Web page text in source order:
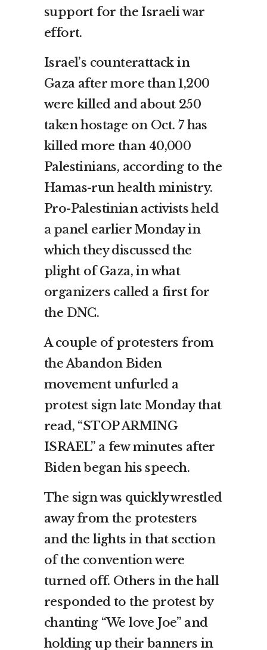
support for the Israeli war
effort.
Israel’s counterattack in
Gaza after more than 1,200
were killed and about 250
taken hostage on Oct. 7 has
killed more than 40,000
Palestinians, according to the
Hamas-run health ministry.
Pro-Palestinian activistsheld
a panel earlier Monday in
which they discussed the
plight of Gaza, in what
organizers called a first for
the DNC.
A couple of protesters from
the Abandon Biden
movement unfurled a
protest sign late Monday that
read, “STOP ARMING
ISRAEL” a few minutes after
Biden began his speech.
The sign was quickly wrestled
away from the protesters
and the lights in that section
of the convention were
turned off. Others in the hall
responded to the protest by
chanting “We love Joe” and
holding up their banners in